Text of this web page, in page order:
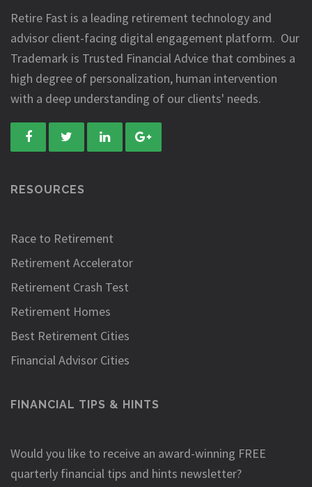
Retire Fast is a leading retirement technology and
advisor client-facing digital engagement platform. Our
Trademark is Trusted Financial Advice that combines a
high degree of personalization, human intervention
with a deep understanding of our clients' needs.
RESOURCES
Race to Retirement
Retirement Accelerator
Retirement Crash Test
Retirement Homes
Best Retirement Cities
Financial Advisor Cities
FINANCIAL TIPS & HINTS
Would you like to receive an award-winning FREE
quarterly financial tips and hints newsletter?